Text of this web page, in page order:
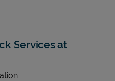
Services at